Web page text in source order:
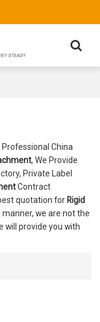
Professional China
, We Provide
Private Label
Contract
quotation for Rigid
manner, we are not the
will provide you with